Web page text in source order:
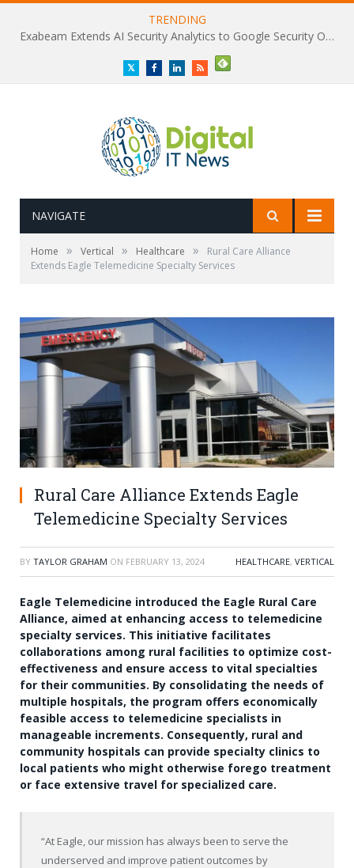
TRENDING
Exabeam Extends AI Security Analytics to Google Security Operations
TwitterFacebookLinkedInRSS
NAVIGATE
Home » Vertical » Healthcare »
Rural Care Alliance
Extends Eagle Telemedicine Specialty Services
Rural Care Alliance Extends Eagle
Telemedicine Specialty Services
BY TAYLOR GRAHAM ON FEBRUARY 13, 2024 HEALTHCARE, VERTICAL
Eagle Telemedicine introduced the Eagle Rural Care
Alliance, aimed at enhancing access to telemedicine
specialty services. This initiative facilitates
collaborations among rural facilities to optimize cost-
effectiveness and ensure access to vital specialties
for their communities. By consolidating the needs of
multiple hospitals, the program offers economically
feasible access to telemedicine specialists in
manageable increments. Consequently, rural and
community hospitals can provide specialty clinics to
local patients who might otherwise forego treatment
or face extensive travel for specialized care.
“At Eagle, our mission has always been to serve the
underserved and improve patient outcomes by